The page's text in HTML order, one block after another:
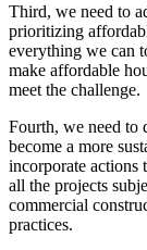
Third, we need to
prioritizing
everything we can
make affordable
meet the challenge.
Fourth, we need to
become a more
incorporate actions
all the projects
commercial
practices.